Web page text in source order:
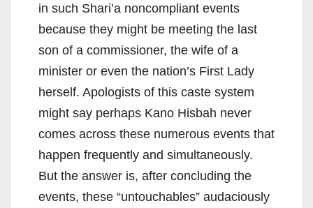
in such Shari’a noncompliant events
because they might be meeting the last
son of a commissioner, the wife of a
minister or even the nation’s First Lady
herself. Apologists of this caste system
might say perhaps Kano Hisbah never
comes across these numerous events that
happen frequently and simultaneously.
But the answer is, after concluding the
events, these “untouchables” audaciously